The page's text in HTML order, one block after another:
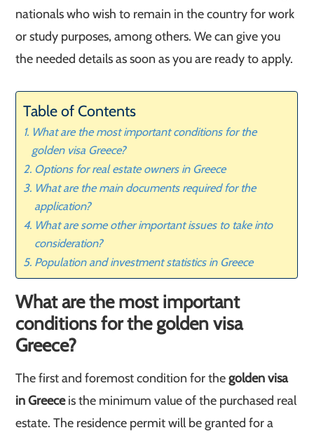
nationals who wish to remain in the country for work
or study purposes, among others. We can give you
the needed details as soon as you are ready to apply.
Table of Contents
What are the most important conditions for the
golden visa Greece?
Options for real estate owners in Greece
What are the main documents required for the
application?
What are some other important issues to take into
consideration?
Population and investment statistics in Greece
What are the most important
conditions for the golden visa
Greece?
The first and foremost condition for thegolden visa
in Greeceis the minimum value of the purchased real
estate. The residence permit will be granted for a